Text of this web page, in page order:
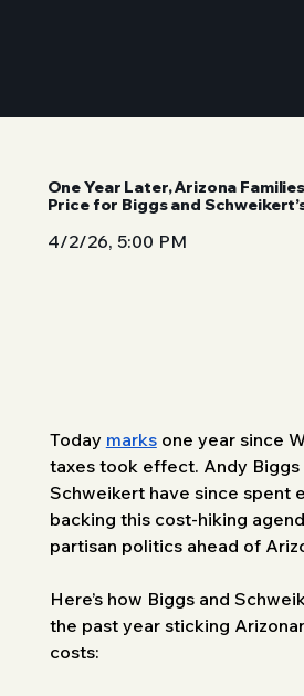
One Year Later, Arizona
Price for Biggs and
4/2/26, 5:00 PM
Today marks one year since
taxes took effect. Andy Biggs
Schweikert have since spent
backing this cost-hiking
partisan politics ahead of
Here’s how Biggs and
the past year sticking
costs: